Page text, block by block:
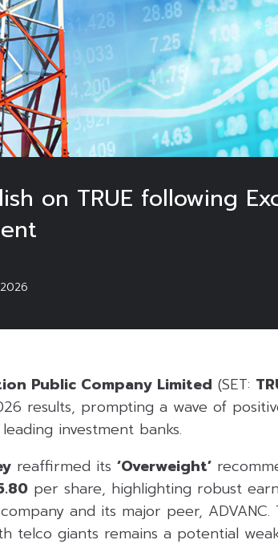
on TRUE following
Public Company Limited (SET:
results, prompting a wave of
investment banks.
reaffirmed its ‘Overweight’
per share, highlighting robust
and its major peer,
telco giants remains a potential